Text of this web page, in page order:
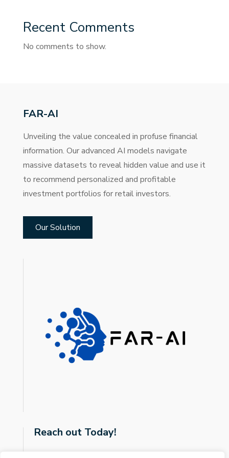
Recent Comments
No comments to show.
FAR-AI
Unveiling the value concealed in profuse financial
information. Our advanced AI models navigate
massive datasets to reveal hidden value and use it
to recommend personalized and profitable
investment portfolios for retail investors.
Our Solution
Reach out Today!